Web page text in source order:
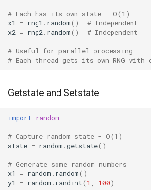
# Each has its own state - O(1)
x1
= rng1 . random()
# Independent
x2 = rng2 . random() # Independent
# Useful for parallel processing
# Each thread gets its own RNG with
Getstate and Setstate
import random
# Capture random state - O(1)
state = random .getstate()
# Generate some random numbers
x1
= random . random()
y1
= random . randint( 1 100)